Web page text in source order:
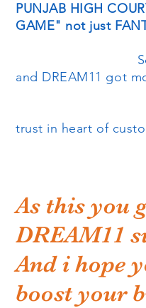
PUNJAB HIGH
GAME" not just
So, the
and DREAM11 got
You should
trust in heart of
As this you
DREAM11
And i hope
boost your